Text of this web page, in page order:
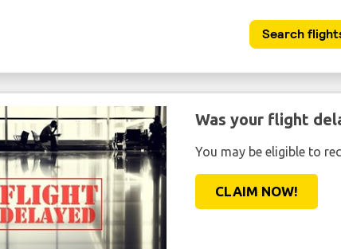
Was your flight
You may be eligible to
CLAIM NOW!